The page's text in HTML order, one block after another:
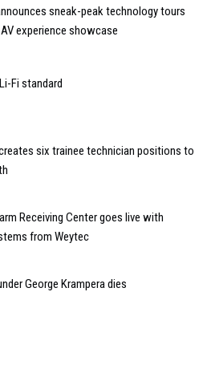
sneak-peak technology tours
experience showcase
Fi standard
six trainee technician positions to
Receiving Center goes live with
from Weytec
George Krampera dies